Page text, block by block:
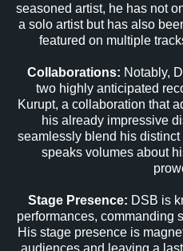
seasoned artist, he has not
a solo artist but has also
featured on multiple
Collaborations: Notably,
two highly anticipated
Kurupt, a collaboration that
his already impressive
seamlessly blend his
speaks volumes about
Stage Presence: DSB is
performances, commanding
His stage presence is
audiences and leaving a